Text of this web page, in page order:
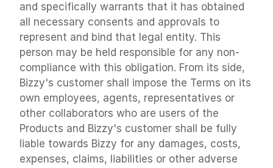
and specifically warrants that it has obtained
all necessary consents and approvals to
represent and bind that legal entity. This
person may be held responsible for any non-
compliance with this obligation. From its side,
Bizzy's customer shall impose the Terms on its
own employees, agents, representatives or
other collaborators who are users of the
Products and Bizzy's customer shall be fully
liable towards Bizzy for any damages, costs,
expenses, claims, liabilities or other adverse